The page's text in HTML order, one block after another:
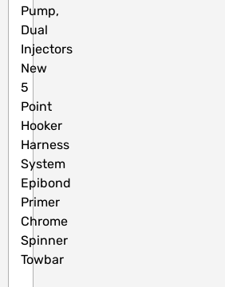
Pump,
Dual
Injectors
New
5
Point
Hooker
Harness
System
Epibond
Primer
Chrome
Spinner
Towbar